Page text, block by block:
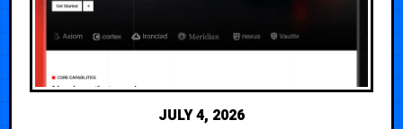
JULY 4, 2026